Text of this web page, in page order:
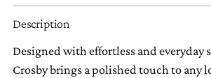
Adding
product
to
your
Description
Designed with effortless and everyday
Crosby brings a polished touch to any